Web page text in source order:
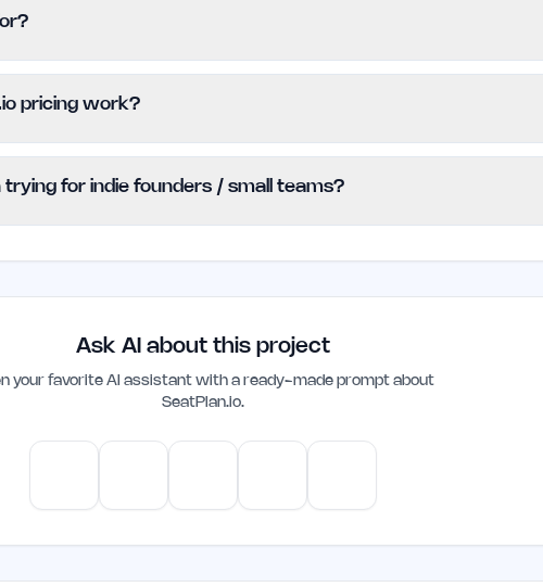
manage their events more efficiently, but those looking for
may want to explore other options.
pricing work?
when they are ready to pay, but specific pricing
on the website.
trying for indie founders / small teams?
Ask AI about this project
your favorite AI assistant with a ready-made prompt about
SeatPlan.io.